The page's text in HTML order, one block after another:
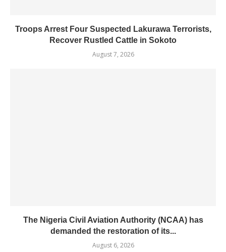
Troops Arrest Four Suspected Lakurawa Terrorists,
Recover Rustled Cattle in Sokoto
August 7, 2026
The Nigeria Civil Aviation Authority (NCAA) has
demanded the restoration of its...
August 6, 2026